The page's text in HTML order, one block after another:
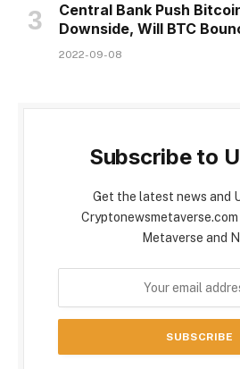
Central Bank Push
Downside, Will BTC
2022-09-08
Subscribe to
Get the latest news and
Metaverse and